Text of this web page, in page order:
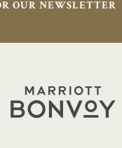
OUR NEWSLETTER